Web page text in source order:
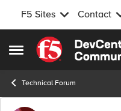
F5 Sites Contact
Open Side Menu
Skip to content
Technical Forum